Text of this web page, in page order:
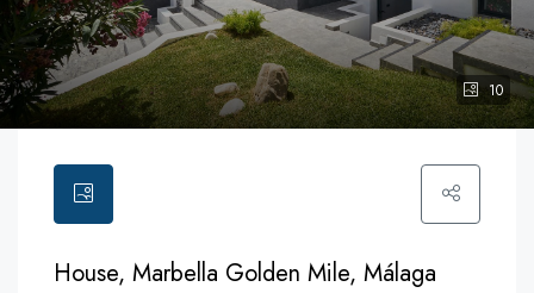
10
House, Marbella Golden Mile, Málaga